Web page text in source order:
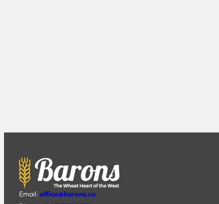
Email: office@barons.ca